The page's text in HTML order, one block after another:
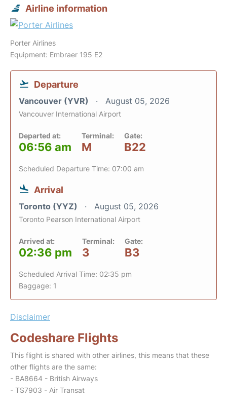
Airline information
Porter Airlines
Equipment: Embraer 195 E2
Departure
Vancouver (YVR) August 05, 2026
Vancouver International Airport
Departed at:
06:56 am
Terminal:
M
Gate:
B22
Scheduled Departure Time: 07:00 am
Arrival
Toronto (YYZ) August 05, 2026
Toronto Pearson International Airport
Arrived at:
02:36 pm
Terminal:
3
Gate:
B3
Scheduled Arrival Time: 02:35 pm
Baggage: 1
Disclaimer
Codeshare Flights
This flight is shared with other airlines, this means that these
other flights are the same:
- BA8664 - British Airways
- TS7903 - Air Transat